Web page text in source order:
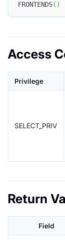
FRONTENDS( )
Access
Privilege
SELECT_PRIV
Return
Field